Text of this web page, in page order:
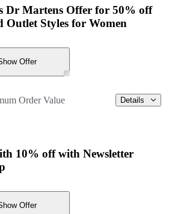
Dr Martens Offer for 50% off
Outlet Styles for Women
Offer
Order Value Details
10% off with Newsletter
Offer